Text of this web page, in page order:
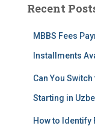
h
Recent
MBBS Fees
Installments
Can You
Starting in
How to Identify